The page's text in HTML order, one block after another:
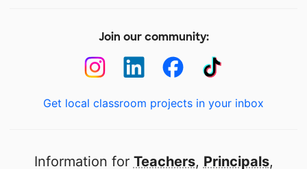
Join our community:
Get local classroom projects in your inbox
Information for Teachers, Principals,